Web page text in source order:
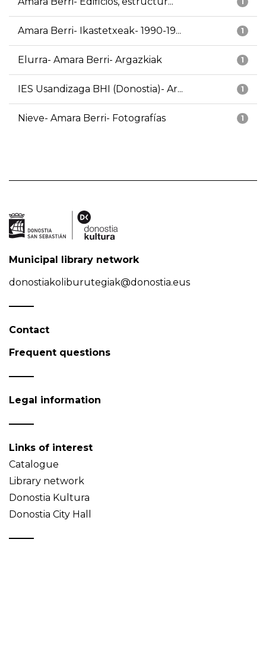
1
Amara Berri- Ikastetxeak- 1990-19...
1
Elurra- Amara Berri- Argazkiak
1
IES Usandizaga BHI (Donostia)- Ar...
1
Nieve- Amara Berri- Fotografías
Municipal library network
donostiakoliburutegiak@donostia.eus
Contact
Frequent questions
Legal information
Links of interest
Catalogue
Library network
Donostia Kultura
Donostia City Hall